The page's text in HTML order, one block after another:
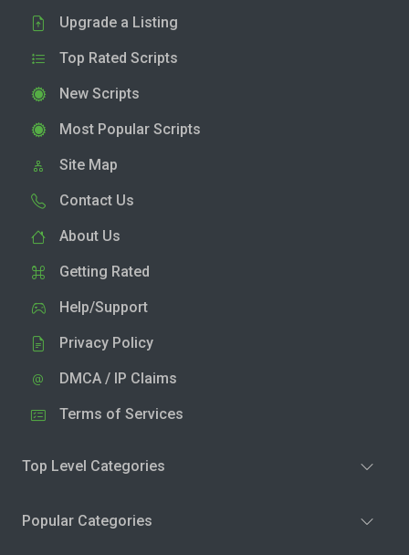
Upgrade a Listing
Top Rated Scripts
New Scripts
Most Popular Scripts
Site Map
Contact Us
About Us
Getting Rated
Help/Support
Privacy Policy
DMCA / IP Claims
Terms of Services
Top Level Categories
Popular Categories